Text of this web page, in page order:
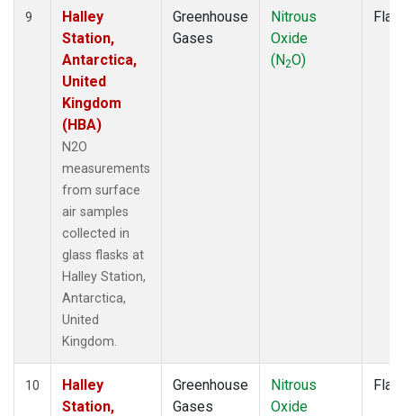
9
Halley
Station,
Antarctica,
United
Kingdom
(HBA)
N2O
measurements
from surface
air samples
collected in
glass flasks at
Halley Station,
Antarctica,
United
Kingdom.
Greenhouse
Gases
Nitrous
Oxide
(N2O)
10
Halley
Station,
Greenhouse
Gases
Nitrous
Oxide